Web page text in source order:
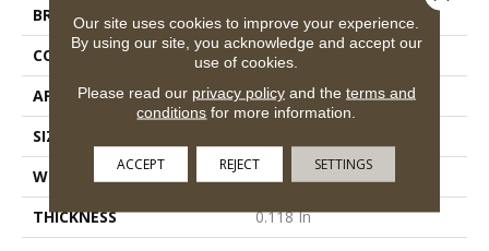
BRAND
Philadelphia Commercial
CONSTRUCTION
Dilour
APPLICATION
Commercial
SIZE
WIDTH
6 Ft
THICKNESS
0.118 In
Our site uses cookies to improve your experience.
By using our site, you acknowledge and accept our
use of cookies.
Please read our privacy policyand the terms and
conditions for more information.
ACCEPT REJECT SETTINGS